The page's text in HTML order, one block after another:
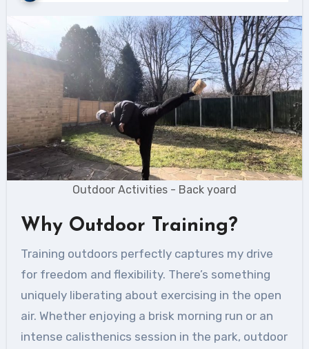
Outdoor Activities - Back yoard
Why Outdoor Training?
Training outdoors perfectly captures my drive
for freedom and flexibility. There’s something
uniquely liberating about exercising in the open
air. Whether enjoying a brisk morning run or an
intense calisthenics session in the park, outdoor